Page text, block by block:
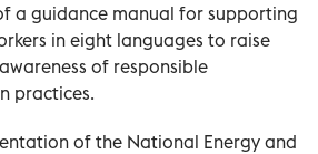
a guidance manual for supporting
in eight languages to raise
of responsible
practices.
of the National Energy and